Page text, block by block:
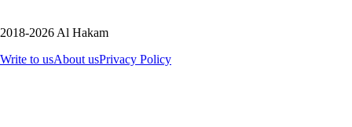
2018-2026 Al Hakam
Write to usAbout usPrivacy Policy